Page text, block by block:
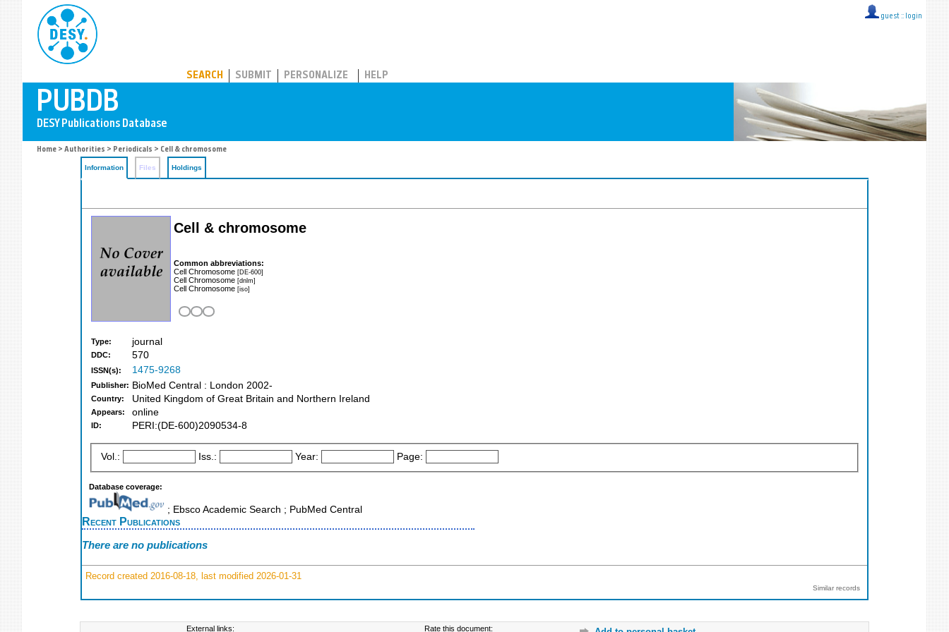
guest :: login
SEARCH SUBMIT PERSONALIZE HELP
Home > Authorities > Periodicals > Cell & chromosome
Information Files Holdings
Cell & chromosome
Common abbreviations:
Cell Chromosome [DE-600]
Cell Chromosome [dnlm]
Cell Chromosome [iso]
Type: journal
DDC: 570
ISSN(s): 1475-9268
Publisher: BioMed Central : London 2002-
Country: United Kingdom of Great Britain and Northern Ireland
Appears: online
ID: PERI:(DE-600)2090534-8
Vol.: Iss.: Year: Page:
Database coverage:
; Ebsco Academic Search ; PubMed Central
Recent Publications
There are no publications
Record created 2016-08-18, last modified 2026-01-31
Similar records
External links: Rate this document: